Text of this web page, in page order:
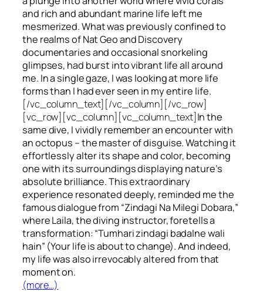
and rich and abundant marine life left me
mesmerized. What was previously confined to
the realms of Nat Geo and Discovery
documentaries and occasional snorkeling
glimpses, had burst into vibrant life all around
me. In a single gaze, I was looking at more life
forms than I had ever seen in my entire life.
[/vc_column_text][/vc_column][/vc_row]
[vc_row][vc_column][vc_column_text]In the
same dive, I vividly remember an encounter with
an octopus – the master of disguise. Watching it
effortlessly alter its shape and color, becoming
one with its surroundings displaying nature’s
absolute brilliance. This extraordinary
experience resonated deeply, reminded me the
famous dialogue from “Zindagi Na Milegi Dobara,”
where Laila, the diving instructor, foretells a
transformation: “Tumhari zindagi badalne wali
hain” (Your life is about to change). And indeed,
my life was also irrevocably altered from that
moment on.
(more…)